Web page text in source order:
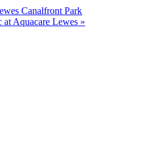
Canalfront Park
Aquacare Lewes »